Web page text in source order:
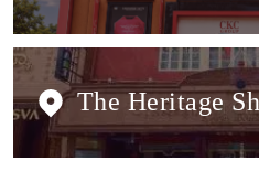
The Heritage